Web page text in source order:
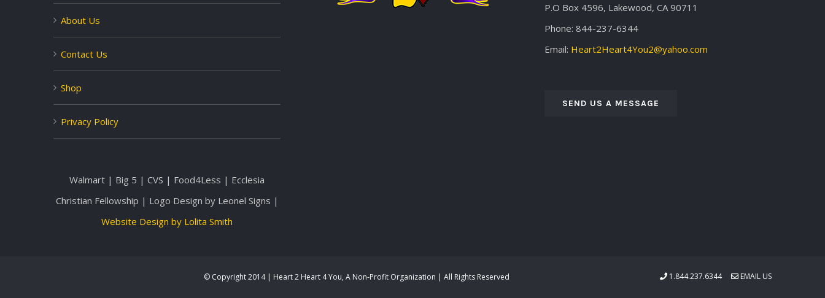
About Us
Contact Us
Shop
Privacy Policy
Walmart | Big 5 | CVS | Food4Less | Ecclesia
Christian Fellowship | Logo Design by Leonel Signs |
Website Design by Lolita Smith
P.O Box 4596, Lakewood, CA 90711
Phone: 844-237-6344
Email: Heart2Heart4You2@yahoo.com
SEND US A MESSAGE
© Copyright 2014 | Heart 2 Heart 4 You, A Non-Profit Organization | All Rights Reserved 1.844.237.6344 EMAIL US